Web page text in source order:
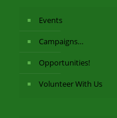
Events
Campaigns…
Opportunities!
Volunteer With Us